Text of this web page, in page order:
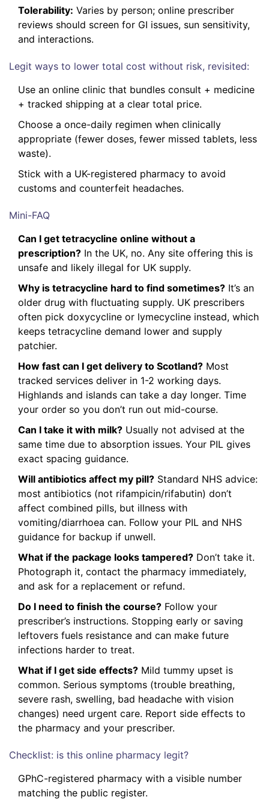
Tolerability: Varies by person; online prescriber
reviews should screen for GI issues, sun sensitivity,
and interactions.
Legit ways to lower total cost without risk, revisited:
Use an online clinic that bundles consult + medicine
+ tracked shipping at a clear total price.
Choose a once-daily regimen when clinically
appropriate (fewer doses, fewer missed tablets, less
waste).
Stick with a UK-registered pharmacy to avoid
customs and counterfeit headaches.
Mini-FAQ
Can I get tetracycline online without a
prescription? In the UK, no. Any site offering this is
unsafe and likely illegal for UK supply.
Why is tetracycline hard to find sometimes? It’s an
older drug with fluctuating supply. UK prescribers
often pick doxycycline or lymecycline instead, which
keeps tetracycline demand lower and supply
patchier.
How fast can I get delivery to Scotland? Most
tracked services deliver in 1-2 working days.
Highlands and islands can take a day longer. Time
your order so you don’t run out mid-course.
Can I take it with milk? Usually not advised at the
same time due to absorption issues. Your PIL gives
exact spacing guidance.
Will antibiotics affect my pill? Standard NHS advice:
most antibiotics (not rifampicin/rifabutin) don’t
affect combined pills, but illness with
vomiting/diarrhoea can. Follow your PIL and NHS
guidance for backup if unwell.
What if the package looks tampered? Don’t take it.
Photograph it, contact the pharmacy immediately,
and ask for a replacement or refund.
Do I need to finish the course? Follow your
prescriber’s instructions. Stopping early or saving
leftovers fuels resistance and can make future
infections harder to treat.
What if I get side effects? Mild tummy upset is
common. Serious symptoms (trouble breathing,
severe rash, swelling, bad headache with vision
changes) need urgent care. Report side effects to
the pharmacy and your prescriber.
Checklist: is this online pharmacy legit?
GPhC-registered pharmacy with a visible number
matching the public register.